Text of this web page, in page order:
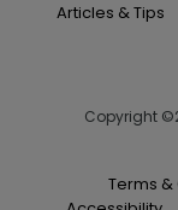
Articles & Tips
Copyright
Terms